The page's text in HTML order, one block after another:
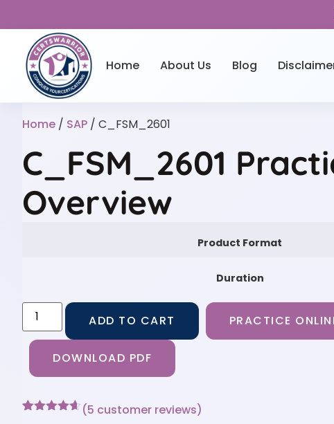
Home About Us Blog
Home / SAP / C_FSM_2601
C_FSM_2601
Overview
Product Format
Duration
ADD TO CART PRACTICE
DOWNLOAD PDF
(5 customer reviews)